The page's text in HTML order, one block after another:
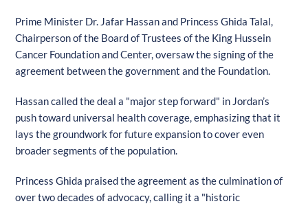
Prime Minister Dr. Jafar Hassan and Princess Ghida Talal,
Chairperson of the Board of Trustees of the King Hussein
Cancer Foundation and Center, oversaw the signing of the
agreement between the government and the Foundation.
Hassan called the deal a "major step forward" in Jordan’s
push toward universal health coverage, emphasizing that it
lays the groundwork for future expansion to cover even
broader segments of the population.
Princess Ghida praised the agreement as the culmination of
over two decades of advocacy, calling it a "historic